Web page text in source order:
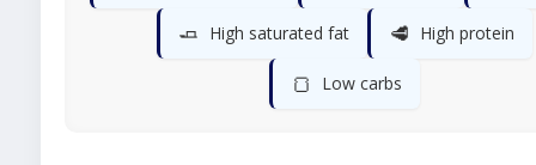
🧈 High saturated fat 🥩 High protein
🍞 Low carbs